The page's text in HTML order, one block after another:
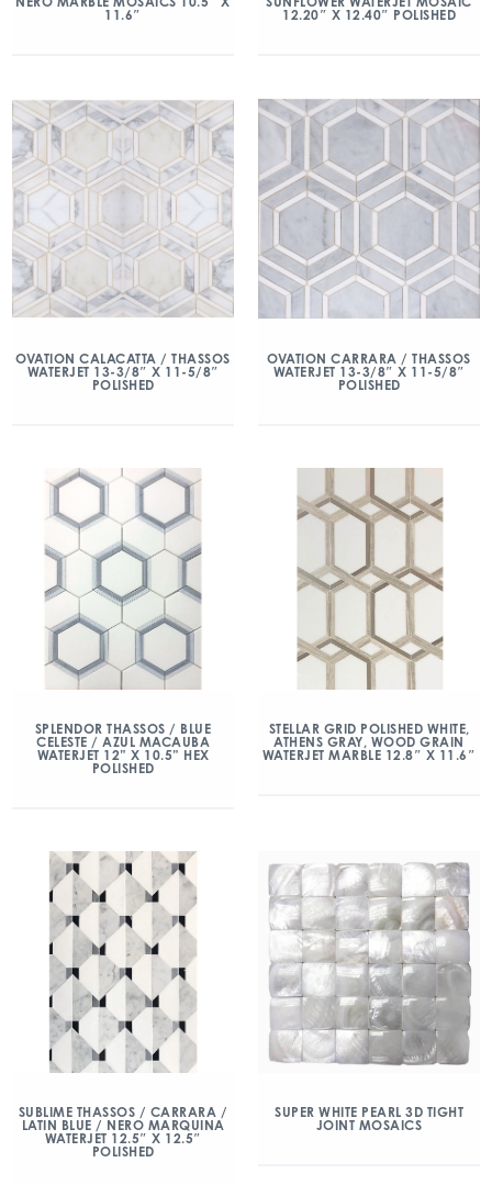
11.6″
12.20″ X 12.40″ POLISHED
OVATION CALACATTA / THASSOS
WATERJET 13-3/8″ X 11-5/8″
POLISHED
OVATION CARRARA / THASSOS
WATERJET 13-3/8″ X 11-5/8″
POLISHED
SPLENDOR THASSOS / BLUE
CELESTE / AZUL MACAUBA
WATERJET 12” X 10.5” HEX
POLISHED
STELLAR GRID POLISHED WHITE,
ATHENS GRAY, WOOD GRAIN
WATERJET MARBLE 12.8″ X 11.6″
SUBLIME THASSOS / CARRARA /
LATIN BLUE / NERO MARQUINA
WATERJET 12.5″ X 12.5″
POLISHED
SUPER WHITE PEARL 3D TIGHT
JOINT MOSAICS